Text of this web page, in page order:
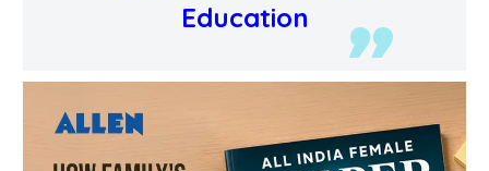
Education